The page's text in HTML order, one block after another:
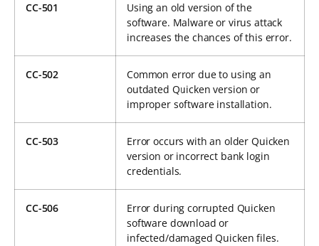
CC-501
Using an old version of the
software. Malware or virus attack
increases the chances of this error.
CC-502
Common error due to using an
outdated Quicken version or
improper software installation.
CC-503
Error occurs with an older Quicken
version or incorrect bank login
credentials.
CC-506
Error during corrupted Quicken
software download or
infected/damaged Quicken files.